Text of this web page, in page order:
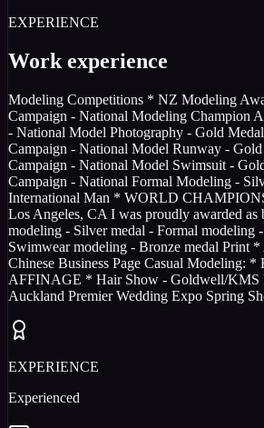
EXPERIENCE
Work experience
Modeling Competitions * NZ Modeling
Campaign - National Modeling Champion
- National Model Photography - Gold
Campaign - National Model Runway -
Campaign - National Model Swimsuit -
Campaign - National Formal Modeling -
International Man * WORLD
Los Angeles, CA I was proudly awarded
modeling - Silver medal - Formal modeling
Swimwear modeling - Bronze medal Print
Chinese Business Page Casual Modeling: *
AFFINAGE * Hair Show - Goldwell/KMS
Auckland Premier Wedding Expo Spring
EXPERIENCE
Experienced